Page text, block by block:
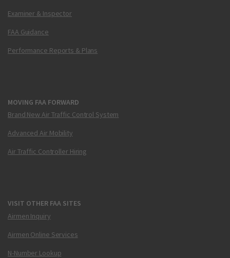
Examiner & Inspector
FAA Guidance
Performance Reports & Plans
MOVING FAA FORWARD
Brand New Air Traffic Control System
Advanced Air Mobility
Air Traffic Controller Hiring
VISIT OTHER FAA SITES
Airmen Inquiry
Airmen Online Services
N-Number Lookup